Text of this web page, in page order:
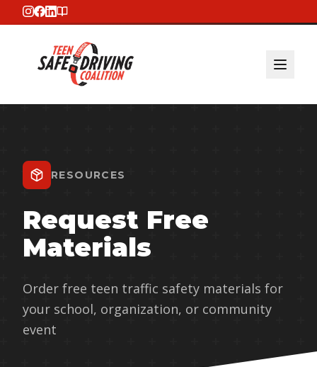
RESOURCES
Request Free
Materials
Order free teen traffic safety materials for
your school, organization, or community
event